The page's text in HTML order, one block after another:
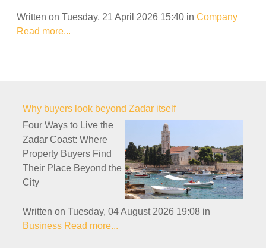
Written on Tuesday, 21 April 2026 15:40 in Company
Read more...
Why buyers look beyond Zadar itself
Four Ways to Live the
Zadar Coast: Where
Property Buyers Find
Their Place Beyond the
City
Written on Tuesday, 04 August 2026 19:08 in
Business Read more...